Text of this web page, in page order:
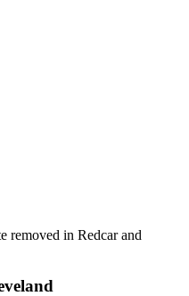
removed in Redcar and